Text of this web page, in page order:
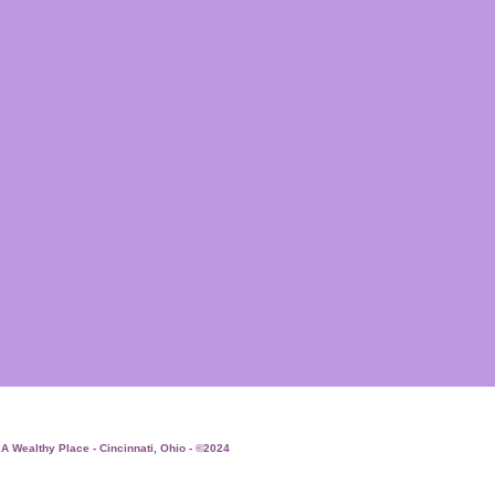
Wealthy Place - Cincinnati, Ohio - ©2024